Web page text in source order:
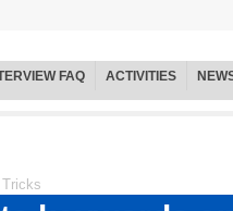
FAQ ACTIVITIES